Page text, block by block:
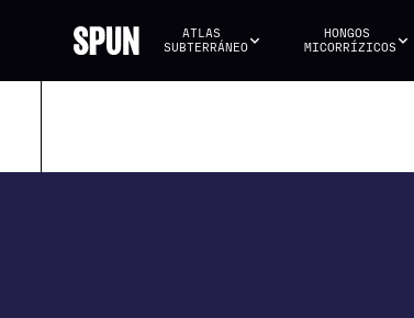
ATLAS
SUBTERRÁNEO
HONGOS
MICORRÍZICOS